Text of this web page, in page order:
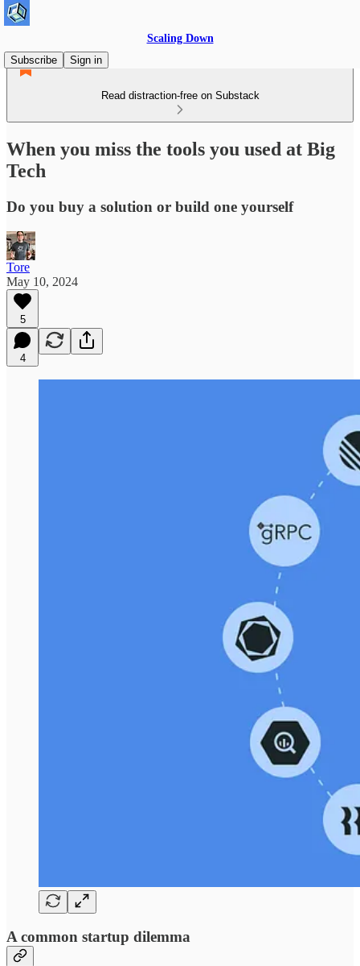
Scaling Down
Subscribe
Sign in
Read distraction-free on Substack
When you miss the tools you used at Big
Tech
Do you buy a solution or build one yourself
Tore
May 10, 2024
5
4
A common startup dilemma